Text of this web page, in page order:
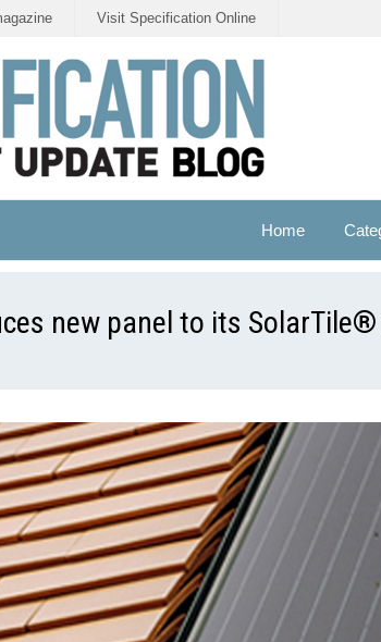
Visit Specification Online
Home
new panel to its SolarTile®